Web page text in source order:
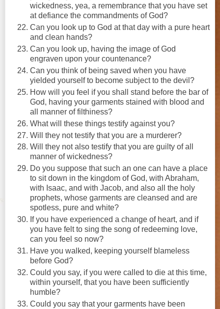
wickedness, yea, a remembrance that you have set
at defiance the commandments of God?
Can you look up to God at that day with a pure heart
and clean hands?
Can you look up, having the image of God
engraven upon your countenance?
Can you think of being saved when you have
yielded yourself to become subject to the devil?
How will you feel if you shall stand before the bar of
God, having your garments stained with blood and
all manner of filthiness?
What will these things testify against you?
Will they not testify that you are a murderer?
Will they not also testify that you are guilty of all
manner of wickedness?
Do you suppose that such an one can have a place
to sit down in the kingdom of God, with Abraham,
with Isaac, and with Jacob, and also all the holy
prophets, whose garments are cleansed and are
spotless, pure and white?
If you have experienced a change of heart, and if
you have felt to sing the song of redeeming love,
can you feel so now?
Have you walked, keeping yourself blameless
before God?
Could you say, if you were called to die at this time,
within yourself, that you have been sufficiently
humble?
Could you say that your garments have been